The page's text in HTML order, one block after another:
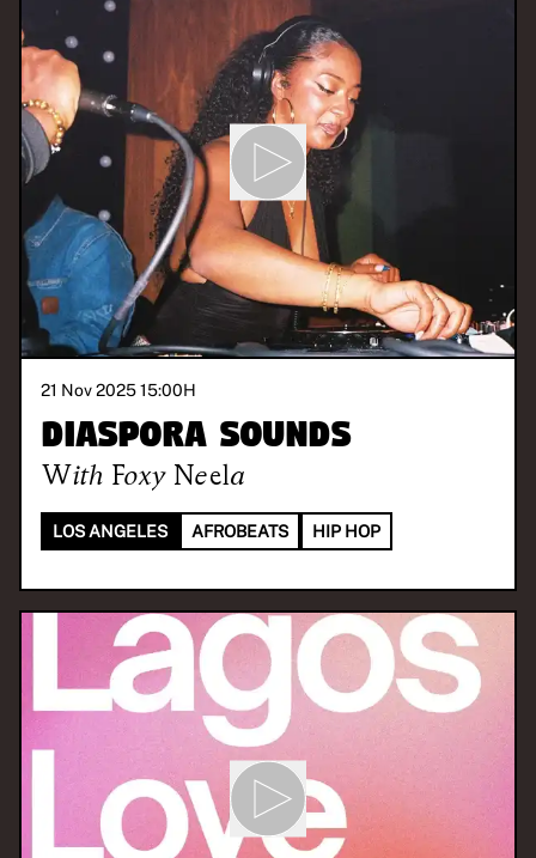
21 Nov 2025 15:00H
Diaspora Sounds
With Foxy Neela
LOS ANGELES AFROBEATS HIP HOP